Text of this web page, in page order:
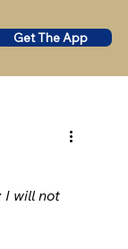
Get The App
I will not